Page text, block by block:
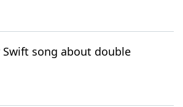
Swift song about double